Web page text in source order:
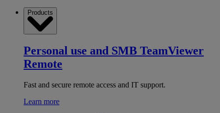
Products
Personal use and SMB TeamViewer
Remote
Fast and secure remote access and IT support.
Learn more